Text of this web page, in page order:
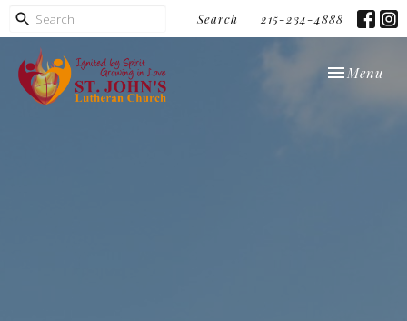
Search 215-234-4888
Toggle
Menu